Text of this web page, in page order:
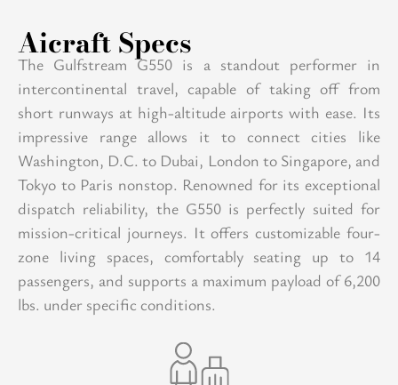
Aicraft Specs
The Gulfstream G550 is a standout performer in
intercontinental travel, capable of taking off from
short runways at high-altitude airports with ease. Its
impressive range allows it to connect cities like
Washington, D.C. to Dubai, London to Singapore, and
Tokyo to Paris nonstop. Renowned for its exceptional
dispatch reliability, the G550 is perfectly suited for
mission-critical journeys. It offers customizable four-
zone living spaces, comfortably seating up to 14
passengers, and supports a maximum payload of 6,200
lbs. under specific conditions.